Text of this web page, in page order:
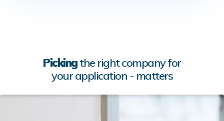
Pickingthe right company for
your application - matters